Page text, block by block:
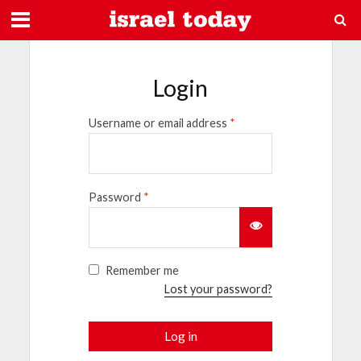
Login
Username or email address *
Password *
Remember me
Lost your password?
Log in